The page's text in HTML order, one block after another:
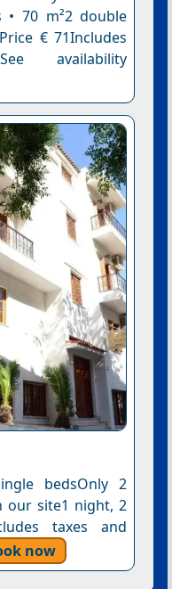
70 m²2 double
€ 71Includes
availability
bedsOnly 2
our site1 night, 2
taxes and
now